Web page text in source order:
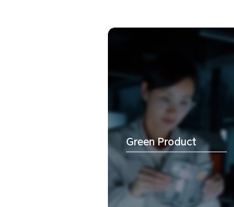
Green Product